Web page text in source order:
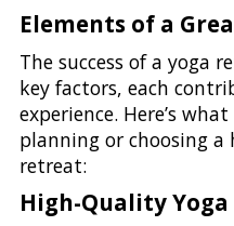
Elements of a
The success of a yoga
key factors, each
experience. Here’s
planning or choosing a
retreat:
High-Quality Yoga